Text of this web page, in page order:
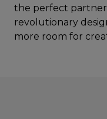
the perfect partner
revolutionary
more room for